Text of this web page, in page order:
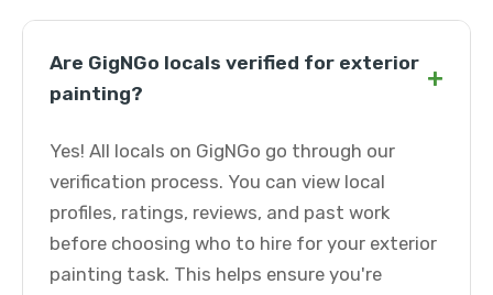
Are GigNGo locals verified for exterior
painting?
+
Yes! All locals on GigNGo go through our
verification process. You can view local
profiles, ratings, reviews, and past work
before choosing who to hire for your exterior
painting task. This helps ensure you're